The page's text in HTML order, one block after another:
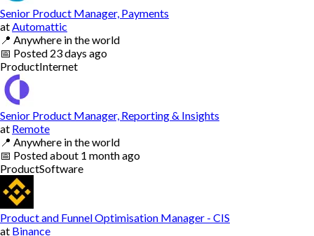
Senior Product Manager, Payments
at Automattic
📍 Anywhere in the world
📅 Posted 23 days ago
ProductInternet
Senior Product Manager, Reporting & Insights
at Remote
📍 Anywhere in the world
📅 Postedabout 1 month ago
ProductSoftware
Product and Funnel Optimisation Manager - CIS
at Binance